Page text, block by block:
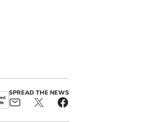
SPREAD THE NEWS